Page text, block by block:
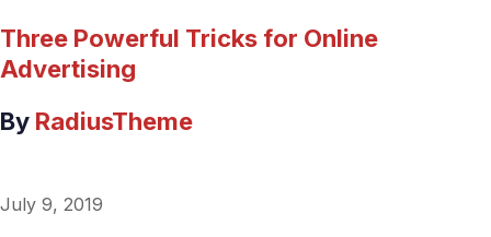
Three Powerful Tricks for Online
Advertising
By RadiusTheme
July 9, 2019